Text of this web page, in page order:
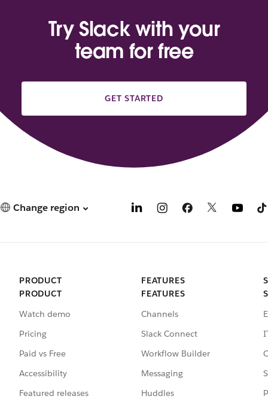
Try Slack with your
team for free
GET STARTED
Change region
PRODUCT
PRODUCT
Watch demo
Pricing
Paid vs Free
Accessibility
Featured releases
FEATURES
FEATURES
Channels
Slack Connect
Workflow Builder
Messaging
Huddles